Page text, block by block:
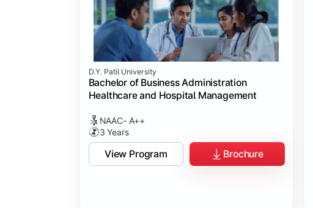
D.Y. Patil University
Bachelor of Business Administration
Healthcare and Hospital Management
NAAC- A++
3 Years
View Program Brochure